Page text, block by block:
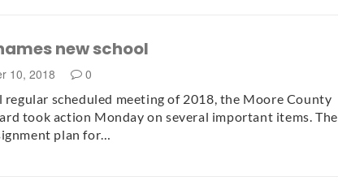
new school
10, 2018 0
scheduled meeting of 2018, the Moore County
took action Monday on several important items. The
plan for…